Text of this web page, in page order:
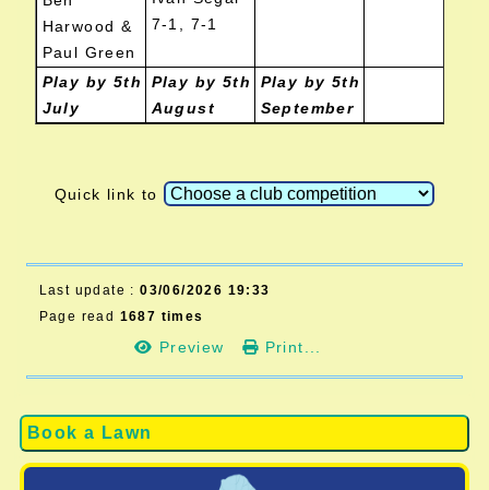
Book a Lawn
7-1, 7-1
Harwood &
Paul Green
Play by 5th
July
Play by 5th
August
Play by 5th
September
Quick link to
Last update :03/06/2026 19:33
Page read 1687 times
Preview Print...